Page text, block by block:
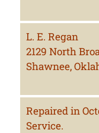
L. E. Regan
2129 North
Shawnee,
Repaired in
Service.